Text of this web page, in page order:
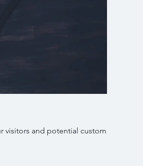
and potential customers